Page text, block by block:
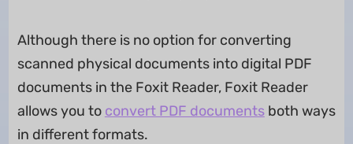
Although there is no option for converting
scanned physical documents into digital PDF
documents in the Foxit Reader, Foxit Reader
allows you to convert PDF documentsboth ways
in different formats.